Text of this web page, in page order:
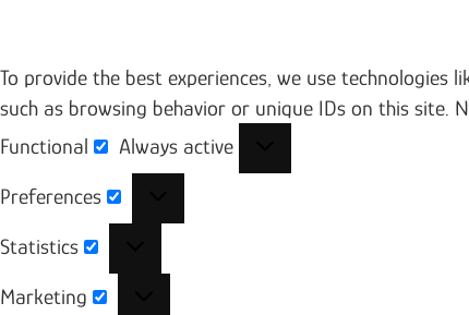
To provide the best experiences, we use
such as browsing behavior or unique IDs on this
Functional
Functional
Always active
Preferences
Statistics
Marketing